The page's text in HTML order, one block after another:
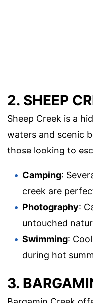
2. SHEEP
Sheep Creek is a
waters and scenic
those looking to
Camping:
creek are
Photography:
untouched
Swimming:
during hot
3.